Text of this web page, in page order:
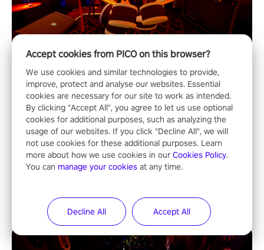
Accept cookies from PICO on this browser?
We use cookies and similar technologies to provide,
improve, protect and analyse our websites. Essential
cookies are necessary for our site to work as intended.
By clicking "Accept All", you agree to let us use optional
cookies for additional purposes, such as analyzing the
usage of our websites. If you click "Decline All", we will
not use cookies for these additional purposes. Learn
more about how we use cookies in our Cookies Policy.
You can manage your cookies at any time.
Decline All Accept All